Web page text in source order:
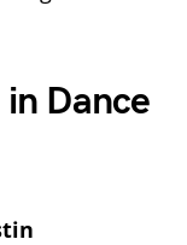
Dance